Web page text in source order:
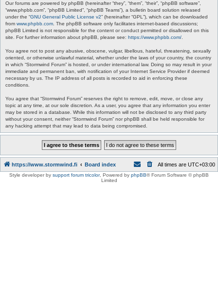
Our forums are powered by phpBB (hereinafter “they”, “them”, “their”, “phpBB software”,
“www.phpbb.com”, “phpBB Limited”, “phpBB Teams”), a bulletin board solution released
under the “GNU General Public License v2” (hereinafter “GPL”), which can be downloaded
from www.phpbb.com . The phpBB software only facilitates internet-based discussions;
phpBB Limited is not responsible for the content or conduct permitted or disallowed on this
site. For further information about phpBB, please see: https://www.phpbb.com/
You agree not to post any abusive, obscene, vulgar, libellous, hateful, threatening, sexually
oriented, or otherwise unlawful material, whether under the laws of your country, the country
in which “Stormwind Forum” is hosted, or under international law. Doing so may result in your
immediate and permanent ban, with notification of your Internet Service Provider if deemed
necessary by us. The IP address of all posts is recorded to aid in enforcing these
conditions.
You agree that “Stormwind Forum” reserves the right to remove, edit, move, or close any
topic at any time, at our sole discretion. As a user, you agree that any information you enter
may be stored in a database. While this information will not be disclosed to any third party
without your consent, neither “Stormwind Forum” nor phpBB shall be held responsible for
any hacking attempt that may lead to data being compromised.
https://www.stormwind.fi Board index All times are UTC+03:00
Style developer by support forum tricolor, Powered by phpBB® Forum Software © phpBB
Limited